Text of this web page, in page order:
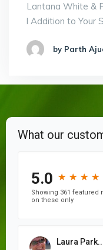
Lantana White &
l Addition to Your
by Parth